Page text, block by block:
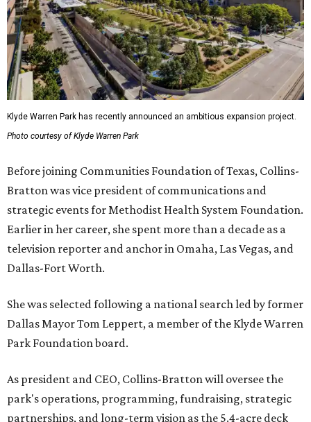
Klyde Warren Park has recently announced an ambitious expansion project.
Photo courtesy of Klyde Warren Park
Before joining Communities Foundation of Texas, Collins-
Bratton was vice president of communications and
strategic events for Methodist Health System Foundation.
Earlier in her career, she spent more than a decade as a
television reporter and anchor in Omaha, Las Vegas, and
Dallas-Fort Worth.
She was selected following a national search led by former
Dallas Mayor Tom Leppert, a member of the Klyde Warren
Park Foundation board.
As president and CEO, Collins-Bratton will oversee the
park's operations, programming, fundraising, strategic
partnerships, and long-term vision as the 5.4-acre deck